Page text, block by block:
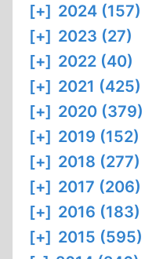
[+] 2024 (157)
[+] 2023 (27)
[+] 2022 (40)
[+] 2021 (425)
[+] 2020 (379)
[+] 2019 (152)
[+] 2018 (277)
[+] 2017 (206)
[+] 2016 (183)
[+] 2015 (595)